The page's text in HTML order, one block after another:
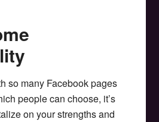
so many Facebook pages
people can choose, it’s
on your strengths and